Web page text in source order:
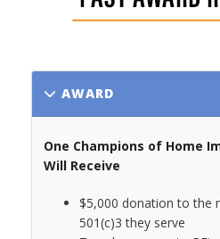
AWARD
One Champions of Home
Will Receive
$5,000 donation to the
501(c)3 they serve